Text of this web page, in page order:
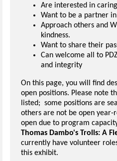
Are interested in
Want to be a partner
Approach others and
kindness.
Want to share their
Can welcome all to
and integrity
On this page, you will find
open positions. Please note
listed; some positions are
others are not be open year-
open due to program
Thomas Dambo's Trolls: A
currently have volunteer
this exhibit.